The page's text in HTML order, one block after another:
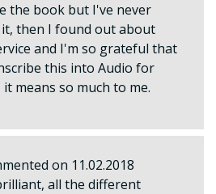
the book but I've never
then I found out about
and I'm so grateful that
this into Audio for
it means so much to me.
on 11.02.2018
all the different